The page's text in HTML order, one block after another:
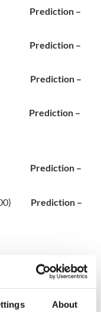
About
Prediction –
Prediction –
Prediction –
Prediction –
Prediction –
Prediction –